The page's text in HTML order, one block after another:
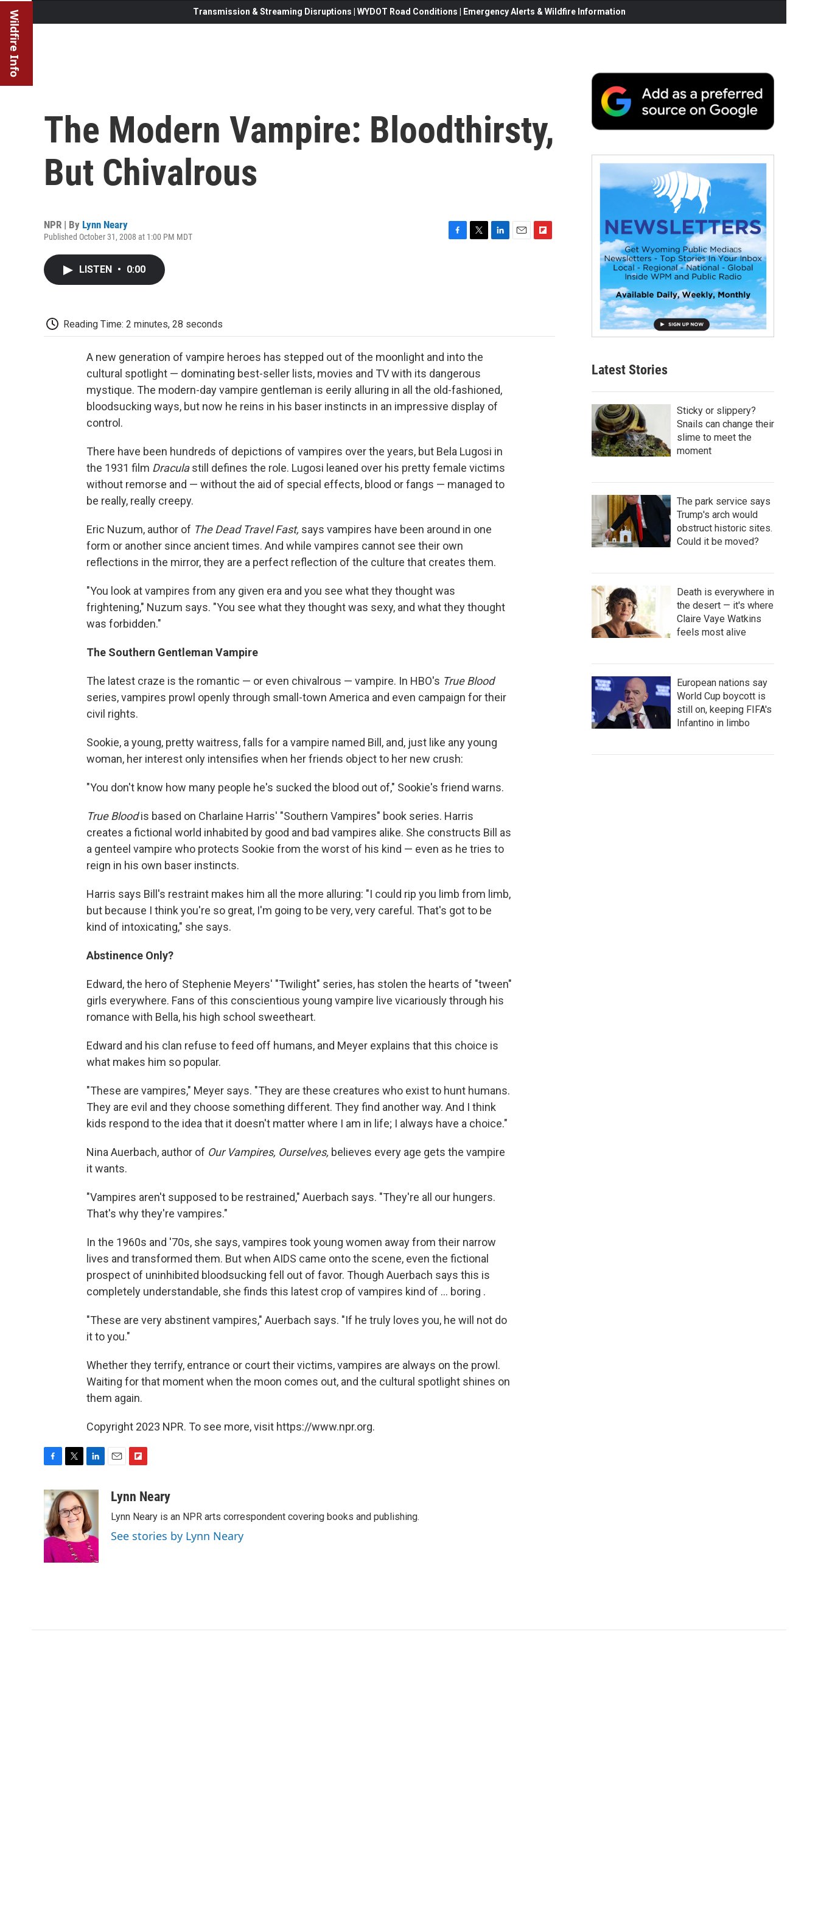
Wildfire Info Transmission & Streaming Disruptions | WYDOT Road Conditions | Emergency Alerts & Wildfire Information
The Modern Vampire: Bloodthirsty,
But Chivalrous
NPR | By Lynn Neary
Published October 31, 2008 at 1:00 PM MDT
LISTEN • 0:00
Reading Time: 2 minutes, 28 seconds
A new generation of vampire heroes has stepped out of the moonlight and into the
cultural spotlight — dominating best-seller lists, movies and TV with its dangerous
mystique. The modern-day vampire gentleman is eerily alluring in all the old-fashioned,
bloodsucking ways, but now he reins in his baser instincts in an impressive display of
control.
There have been hundreds of depictions of vampires over the years, but Bela Lugosi in
the 1931 film Draculastill defines the role. Lugosi leaned over his pretty female victims
without remorse and — without the aid of special effects, blood or fangs — managed to
be really, really creepy.
Eric Nuzum, author of The Dead Travel Fast, says vampires have been around in one
form or another since ancient times. And while vampires cannot see their own
reflections in the mirror, they are a perfect reflection of the culture that creates them.
"You look at vampires from any given era and you see what they thought was
frightening," Nuzum says. "You see what they thought was sexy, and what they thought
was forbidden."
The Southern Gentleman Vampire
The latest craze is the romantic — or even chivalrous — vampire. In HBO's True Blood
series, vampires prowl openly through small-town America and even campaign for their
civil rights.
Sookie, a young, pretty waitress, falls for a vampire named Bill, and, just like any young
woman, her interest only intensifies when her friends object to her new crush:
"You don't know how many people he's sucked the blood out of," Sookie's friend warns.
True Bloodis based on Charlaine Harris' "Southern Vampires" book series. Harris
creates a fictional world inhabited by good and bad vampires alike. She constructs Bill as
a genteel vampire who protects Sookie from the worst of his kind — even as he tries to
reign in his own baser instincts.
Harris says Bill's restraint makes him all the more alluring: "I could rip you limb from limb,
but because I think you're so great, I'm going to be very, very careful. That's got to be
kind of intoxicating," she says.
Abstinence Only?
Edward, the hero of Stephenie Meyers' "Twilight" series, has stolen the hearts of "tween"
girls everywhere. Fans of this conscientious young vampire live vicariously through his
romance with Bella, his high school sweetheart.
Edward and his clan refuse to feed off humans, and Meyer explains that this choice is
what makes him so popular.
"These are vampires," Meyer says. "They are these creatures who exist to hunt humans.
They are evil and they choose something different. They find another way. And I think
kids respond to the idea that it doesn't matter where I am in life; I always have a choice."
Nina Auerbach, author of Our Vampires, Ourselves, believes every age gets the vampire
it wants.
"Vampires aren't supposed to be restrained," Auerbach says. "They're all our hungers.
That's why they're vampires."
In the 1960s and '70s, she says, vampires took young women away from their narrow
lives and transformed them. But when AIDS came onto the scene, even the fictional
prospect of uninhibited bloodsucking fell out of favor. Though Auerbach says this is
completely understandable, she finds this latest crop of vampires kind of ... boring .
"These are very abstinent vampires," Auerbach says. "If he truly loves you, he will not do
it to you."
Whether they terrify, entrance or court their victims, vampires are always on the prowl.
Waiting for that moment when the moon comes out, and the cultural spotlight shines on
them again.
Copyright 2023 NPR. To see more, visit https://www.npr.org.
c
e
b
o
o
k
i
t
t
e
r
n
k
e
d
I
n
a
i
b
o
a
Lynn Neary
Lynn Neary is an NPR arts correspondent covering books and publishing.
See stories by Lynn Neary
Latest Stories
Sticky or slippery?
Snails can change their
slime to meet the
moment
The park service says
Trump's arch would
obstruct historic sites.
Could it be moved?
Death is everywhere in
the desert — it's where
Claire Vaye Watkins
feels most alive
European nations say
World Cup boycott is
still on, keeping FIFA's
Infantino in limbo